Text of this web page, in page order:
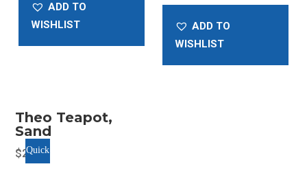
ADD TO
WISHLIST
ADD TO
WISHLIST
Theo Teapot,
Sand
$20.00
Quick